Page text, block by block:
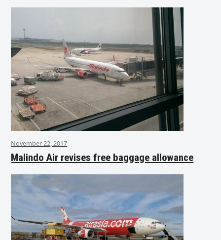
November 22, 2017
Malindo Air revises free baggage allowance